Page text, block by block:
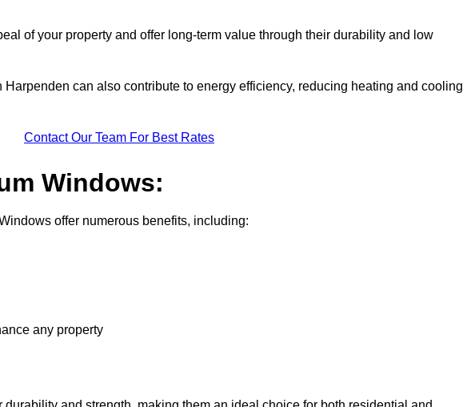
of your property and offer long-term value through their durability and low
can also contribute to energy efficiency, reducing heating and cooling
Contact Our Team For Best Rates
Windows:
offer numerous benefits, including:
any property